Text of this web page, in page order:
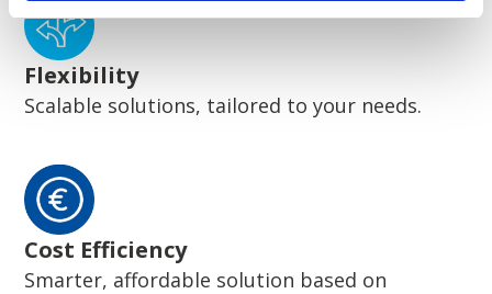
Flexibility
Scalable solutions, tailored to your needs.
Cost Efficiency
Smarter, affordable solution based on